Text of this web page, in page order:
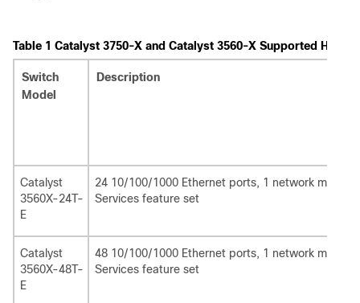
Table 1 Catalyst 3750-X and Catalyst 3560-X Supported
Switch
Model
Description
Catalyst
3560X-24T-
E
24 10/100/1000 Ethernet ports, 1 network
Services feature set
Catalyst
3560X-48T-
E
48 10/100/1000 Ethernet ports, 1 network
Services feature set